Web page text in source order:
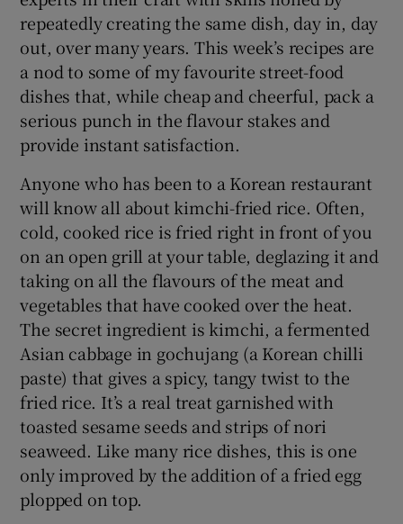
Show History sub sections
Show Sponsored sub sections
repeatedly creating the same dish, day in, day
out, over many years. This week’s recipes are
a nod to some of my favourite street-food
dishes that, while cheap and cheerful, pack a
serious punch in the flavour stakes and
provide instant satisfaction.
Anyone who has been to a Korean restaurant
will know all about kimchi-fried rice. Often,
cold, cooked rice is fried right in front of you
on an open grill at your table, deglazing it and
taking on all the flavours of the meat and
vegetables that have cooked over the heat.
The secret ingredient is kimchi, a fermented
Asian cabbage in gochujang (a Korean chilli
paste) that gives a spicy, tangy twist to the
fried rice. It’s a real treat garnished with
toasted sesame seeds and strips of nori
seaweed. Like many rice dishes, this is one
only improved by the addition of a fried egg
plopped on top.